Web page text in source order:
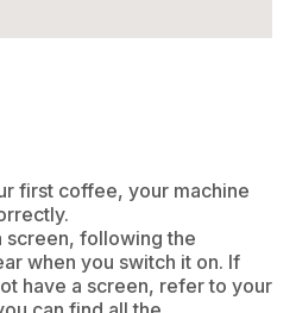
first coffee, your machine
screen, following the
when you switch it on. If
have a screen, refer to your